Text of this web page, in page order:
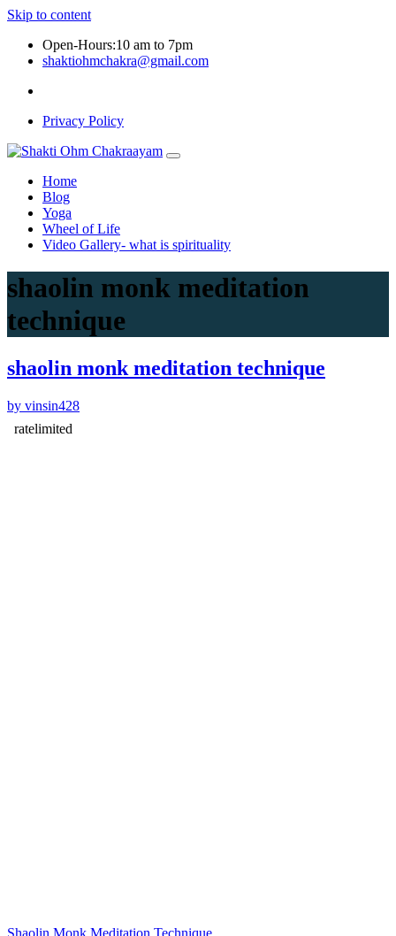
Skip to content
Open-Hours:10 am to 7pm
shaktiohmchakra@gmail.com
Privacy Policy
Home
Blog
Yoga
Wheel of Life
Video Gallery- what is spirituality
shaolin monk meditation
technique
shaolin monk meditation technique
by vinsin428
Shaolin Monk Meditation Technique